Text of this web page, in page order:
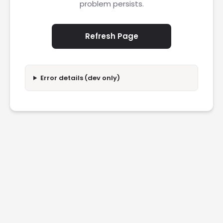
problem persists.
Refresh Page
Error details (dev only)